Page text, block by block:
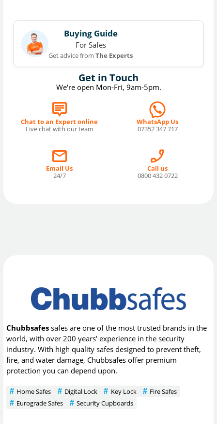
Get in Touch
We're open Mon-Fri, 9am-5pm.
Chat to an Expert online
Live chat with our team
WhatsApp Us
07352 347 717
Email Us
24/7
Call us
0800 432 0722
Buying Guide
For Safes
Get advice fromThe Experts
Chubbsafes safes are one of the most trusted brands in the
world, with over 200 years' experience in the security
industry. With high quality safes designed to prevent theft,
fire, and water damage, Chubbsafes offer premium
protection you can depend upon.
Home Safes Digital Lock Key Lock
Fire Safes
Eurograde Safes
Security Cupboards